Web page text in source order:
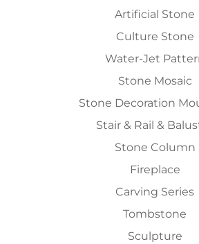
Artificial Stone
Culture Stone
Water-Jet
Stone Mosaic
Stone Decoration
Stair & Rail &
Stone Column
Fireplace
Carving Series
Tombstone
Sculpture